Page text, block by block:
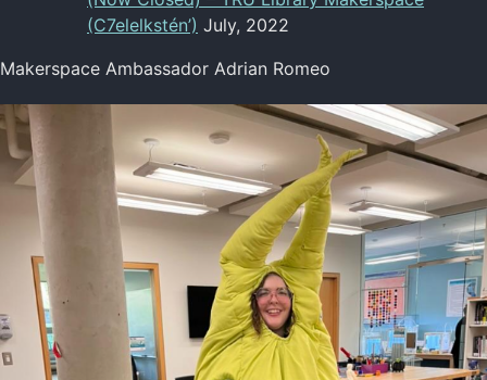
(C7elelkstén’) July, 2022
Makerspace Ambassador Adrian Romeo